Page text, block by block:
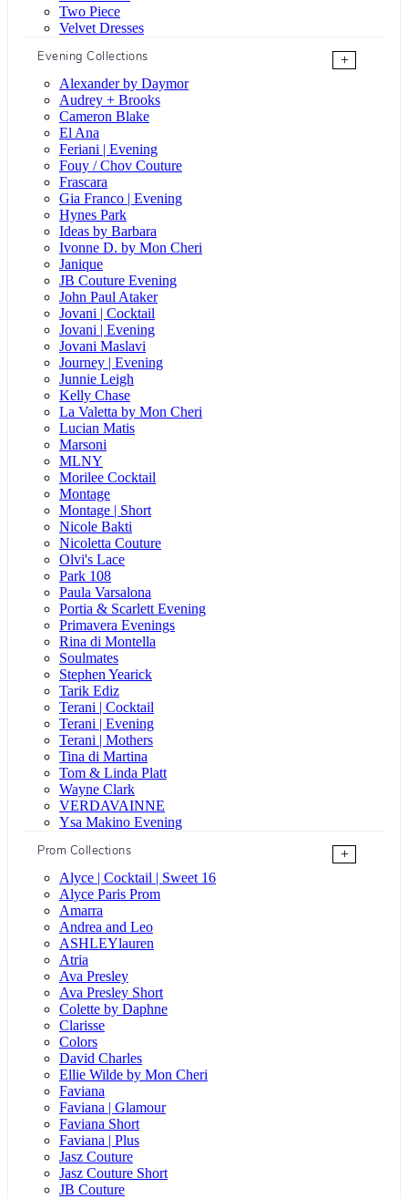
Two Piece
Velvet Dresses
Evening Collections
+
Alexander by Daymor
Audrey + Brooks
Cameron Blake
El Ana
Feriani | Evening
Fouy / Chov Couture
Frascara
Gia Franco | Evening
Hynes Park
Ideas by Barbara
Ivonne D. by Mon Cheri
Janique
JB Couture Evening
John Paul Ataker
Jovani | Cocktail
Jovani | Evening
Jovani Maslavi
Journey | Evening
Junnie Leigh
Kelly Chase
La Valetta by Mon Cheri
Lucian Matis
Marsoni
MLNY
Morilee Cocktail
Montage
Montage | Short
Nicole Bakti
Nicoletta Couture
Olvi's Lace
Park 108
Paula Varsalona
Portia & Scarlett Evening
Primavera Evenings
Rina di Montella
Soulmates
Stephen Yearick
Tarik Ediz
Terani | Cocktail
Terani | Evening
Terani | Mothers
Tina di Martina
Tom & Linda Platt
Wayne Clark
VERDAVAINNE
Ysa Makino Evening
Prom Collections
+
Alyce | Cocktail | Sweet 16
Alyce Paris Prom
Amarra
Andrea and Leo
ASHLEYlauren
Atria
Ava Presley
Ava Presley Short
Colette by Daphne
Clarisse
Colors
David Charles
Ellie Wilde by Mon Cheri
Faviana
Faviana | Glamour
Faviana Short
Faviana | Plus
Jasz Couture
Jasz Couture Short
JB Couture